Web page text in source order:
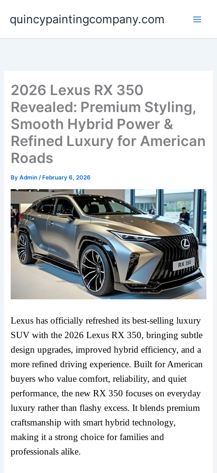
content
quincypaintingcompany.com
2026 Lexus RX 350
Revealed: Premium Styling,
Smooth Hybrid Power &
Refined Luxury for American
Roads
ByAdmin/ February 6, 2026
Lexus has officially refreshed its best-selling luxury
SUV with the 2026 Lexus RX 350, bringing subtle
design upgrades, improved hybrid efficiency, and a
more refined driving experience. Built for American
buyers who value comfort, reliability, and quiet
performance, the new RX 350 focuses on everyday
luxury rather than flashy excess. It blends premium
craftsmanship with smart hybrid technology,
making it a strong choice for families and
professionals alike.